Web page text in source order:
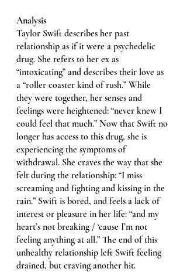
Analysis
Taylor Swift describes her past
relationship as if it were a psychedelic
drug. She refers to her ex as
“intoxicating” and describes their love as
a “roller coaster kind of rush.” While
they were together, her senses and
feelings were heightened: “never knew I
could feel that much.” Now that Swift no
longer has access to this drug, she is
experiencing the symptoms of
withdrawal. She craves the way that she
felt during the relationship: “I miss
screaming and fighting and kissing in the
rain.” Swift is bored, and feels a lack of
interest or pleasure in her life: “and my
heart’s not breaking / ‘cause I’m not
feeling anything at all.” The end of this
unhealthy relationship left Swift feeling
drained, but craving another hit.